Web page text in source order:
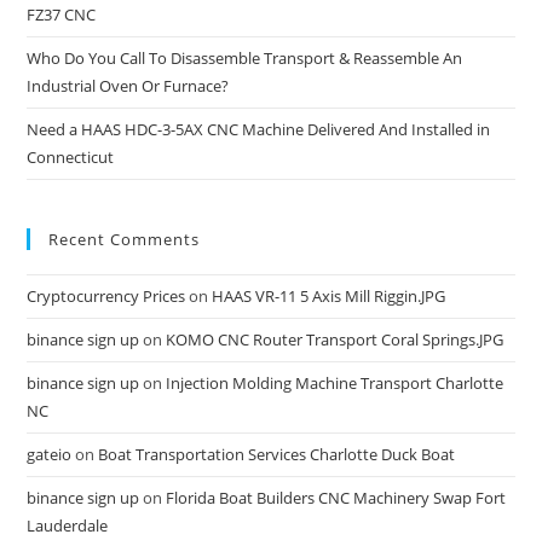
FZ37 CNC
Who Do You Call To Disassemble Transport & Reassemble An
Industrial Oven Or Furnace?
Need a HAAS HDC-3-5AX CNC Machine Delivered And Installed in
Connecticut
Recent Comments
Cryptocurrency Priceson HAAS VR-11 5 Axis Mill Riggin.JPG
binance sign upon KOMO CNC Router Transport Coral Springs.JPG
binance sign upon Injection Molding Machine Transport Charlotte
NC
gateio on Boat Transportation Services Charlotte Duck Boat
binance sign upon Florida Boat Builders CNC Machinery Swap Fort
Lauderdale